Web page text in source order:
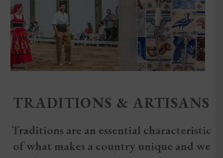
TRADITIONS & ARTISANS
Traditions are an essential characteristic
of what makes a country unique and we